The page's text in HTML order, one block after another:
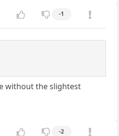
-1
without the slightest
-2